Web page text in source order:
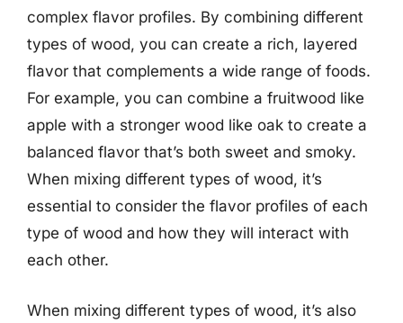
complex flavor profiles. By combining different
types of wood, you can create a rich, layered
flavor that complements a wide range of foods.
For example, you can combine a fruitwood like
apple with a stronger wood like oak to create a
balanced flavor that’s both sweet and smoky.
When mixing different types of wood, it’s
essential to consider the flavor profiles of each
type of wood and how they will interact with
each other.
When mixing different types of wood, it’s also